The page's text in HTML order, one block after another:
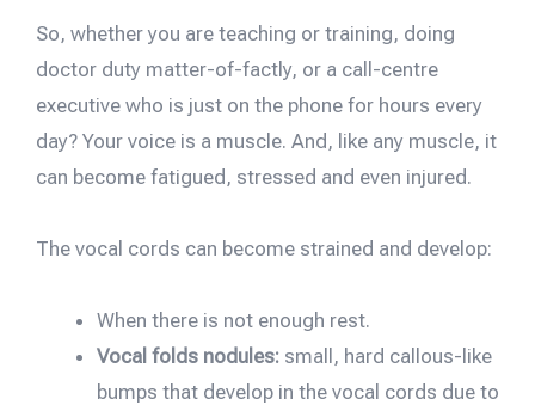
So, whether you are teaching or training, doing
doctor duty matter-of-factly, or a call-centre
executive who is just on the phone for hours every
day? Your voice is a muscle. And, like any muscle, it
can become fatigued, stressed and even injured.
The vocal cords can become strained and develop:
When there is not enough rest.
Vocal folds nodules: small, hard callous-like
bumps that develop in the vocal cords due to